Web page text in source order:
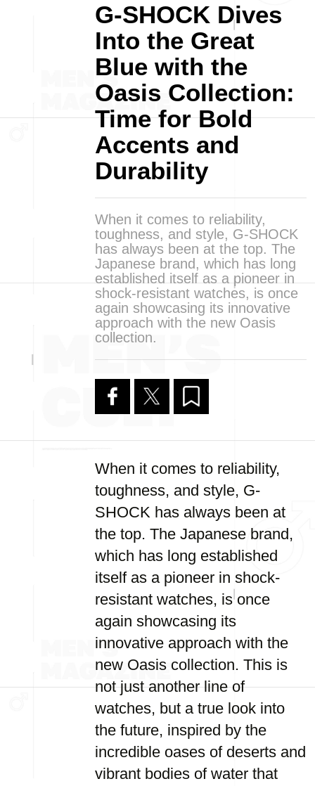
G-SHOCK Dives
Into the Great
Blue with the
Oasis Collection:
Time for Bold
Accents and
Durability
When it comes to reliability,
toughness, and style, G-SHOCK
has always been at the top. The
Japanese brand, which has long
established itself as a pioneer in
shock-resistant watches, is once
again showcasing its innovative
approach with the new Oasis
collection.
When it comes to reliability,
toughness, and style, G-
SHOCK has always been at
the top. The Japanese brand,
which has long established
itself as a pioneer in shock-
resistant watches, is once
again showcasing its
innovative approach with the
new Oasis collection. This is
not just another line of
watches, but a true look into
the future, inspired by the
incredible oases of deserts and
vibrant bodies of water that